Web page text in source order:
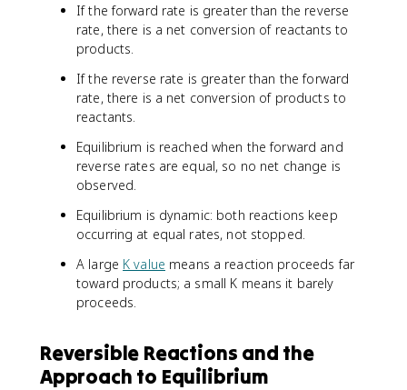
If the forward rate is greater than the reverse
rate, there is a net conversion of reactants to
products.
If the reverse rate is greater than the forward
rate, there is a net conversion of products to
reactants.
Equilibrium is reached when the forward and
reverse rates are equal, so no net change is
observed.
Equilibrium is dynamic: both reactions keep
occurring at equal rates, not stopped.
A large K value means a reaction proceeds far
toward products; a small K means it barely
proceeds.
Reversible Reactions and the
Approach to Equilibrium